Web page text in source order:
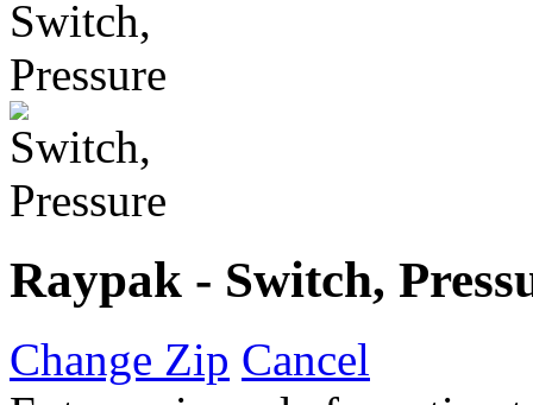
Raypak - Switch,
Change Zip Cancel